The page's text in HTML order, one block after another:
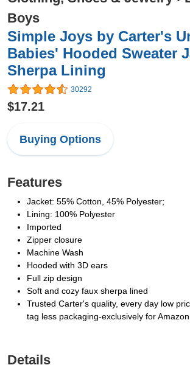
Boys
Simple Joys by Carter's
Babies' Hooded Sweater
Sherpa Lining
30292
$17.21
Buying Options
Features
Jacket: 55% Cotton, 45% Polyester;
Lining: 100% Polyester
Imported
Zipper closure
Machine Wash
Hooded with 3D ears
Full zip design
Soft and cozy faux sherpa lined
Trusted Carter's quality, every day low
tag less packaging-exclusively for
Details